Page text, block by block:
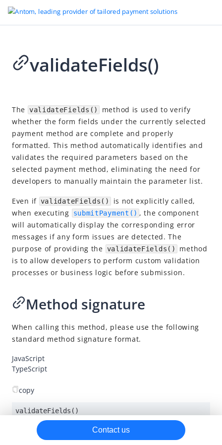
Go to Homepage
Overview
Server-side SDKs
Client-side SDKs
Web SDK
Overview
Constructor
API reference
on()
mount()
validateFields()
destroy()
Android SDK
Flutter SDK
SDK release notes
validateFields()
The validateFields()
method is used to verify
whether the form fields under the currently selected
payment method are complete and properly
formatted. This method automatically identifies and
validates the required parameters based on the
selected payment method, eliminating the need for
developers to manually maintain the parameter list.
Even if validateFields()
is not explicitly called,
when executing
submitPayment() , the component
will automatically display the corresponding error
messages if any form issues are detected. The
purpose of providing the validateFields()
method
is to allow developers to perform custom validation
processes or business logic before submission.
Method signature
When calling this method, please use the following
standard method signature format.
JavaScript
TypeScript
copy
validateFields()
Contact us